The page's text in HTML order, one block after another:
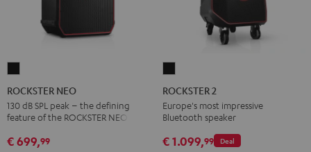
NEO
Black
ROCKSTER NEO
130 dB SPL peak – the defining
feature of the ROCKSTER NEO
€ 699,99
2
Black
ROCKSTER 2
Europe's most impressive
Bluetooth speaker
Deal
€ 1.099,99